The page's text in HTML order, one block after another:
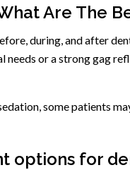
Are The
during, and after
needs or a strong gag
some patients
options for